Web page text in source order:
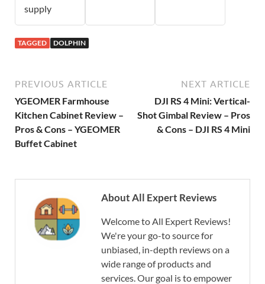
supply
TAGGED DOLPHIN
PREVIOUS ARTICLE
YGEOMER Farmhouse
Kitchen Cabinet Review –
Pros & Cons – YGEOMER
Buffet Cabinet
NEXT ARTICLE
DJI RS 4 Mini: Vertical-
Shot Gimbal Review – Pros
& Cons – DJI RS 4 Mini
About All Expert Reviews
Welcome to All Expert Reviews!
We're your go-to source for
unbiased, in-depth reviews on a
wide range of products and
services. Our goal is to empower